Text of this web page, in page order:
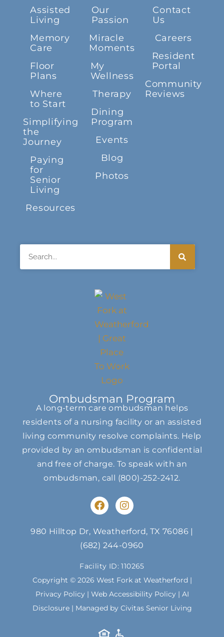
Assisted
Living
Memory
Care
Floor
Plans
Where
to Start
Simplifying
the
Journey
Paying
for
Senior
Living
Resources
Our
Passion
Miracle
Moments
My
Wellness
Therapy
Dining
Program
Events
Blog
Photos
Contact
Us
Careers
Resident
Portal
Community
Reviews
Ombudsman Program
A long-term care ombudsman helps
residents of a nursing facility or an assisted
living community resolve complaints. Help
provided by an ombudsman is confidential
and free of charge. To speak with an
ombudsman, call (800)-252-2412.
F
a
e
b
o
o
k
I
n
t
a
g
r
a
m
980 Hilltop Dr, Weatherford, TX 76086
(682) 244-0960
Facility ID: 110265
Copyright © 2026 West Fork at Weatherford |
Privacy Policy| Web Accessibility Policy| AI
Disclosure| Managed by Civitas Senior Living